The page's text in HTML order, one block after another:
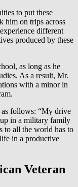
to put these
him on trips across
different
produced by these
as long as he
As a result, Mr.
with a minor in
as follows: “My drive
in a military family
to all the world has to
in a productive
Veteran